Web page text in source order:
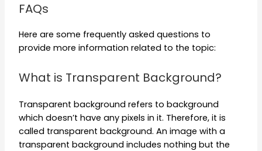
FAQs
Here are some frequently asked questions to
provide more information related to the topic:
What is Transparent Background?
Transparent background refers to background
which doesn’t have any pixels in it. Therefore, it is
called transparent background. An image with a
transparent background includes nothing but the